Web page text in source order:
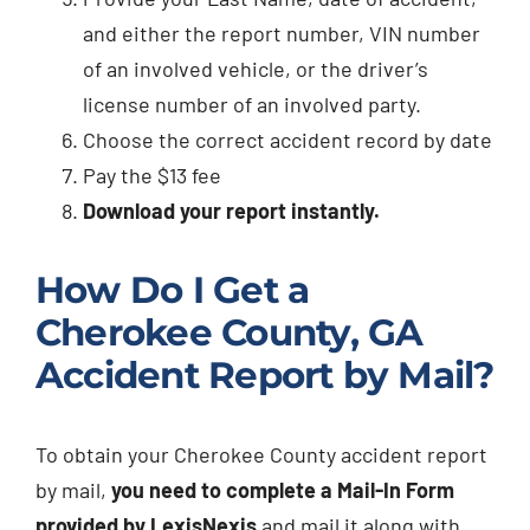
and either the report number, VIN number
of an involved vehicle, or the driver’s
license number of an involved party.
Choose the correct accident record by date
Pay the $13 fee
Download your report instantly.
How Do I Get a
Cherokee County, GA
Accident Report by Mail?
To obtain your Cherokee County accident report
by mail, you need to complete a Mail-In Form
provided by LexisNexisand mail it along with